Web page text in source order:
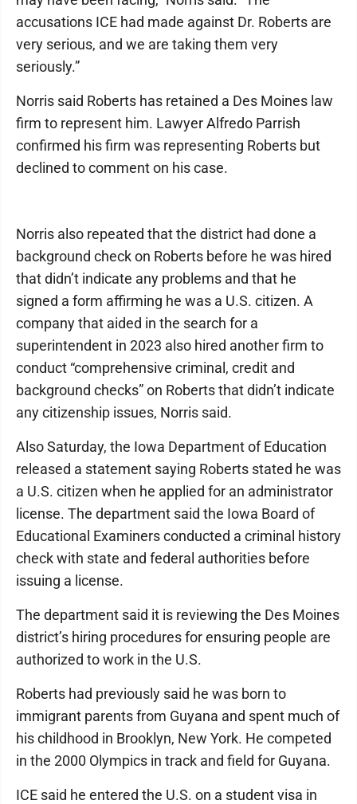
accusations ICE had made against Dr. Roberts are
very serious, and we are taking them very
seriously.”
Norris said Roberts has retained a Des Moines law
firm to represent him. Lawyer Alfredo Parrish
confirmed his firm was representing Roberts but
declined to comment on his case.
Norris also repeated that the district had done a
background check on Roberts before he was hired
that didn’t indicate any problems and that he
signed a form affirming he was a U.S. citizen. A
company that aided in the search for a
superintendent in 2023 also hired another firm to
conduct “comprehensive criminal, credit and
background checks” on Roberts that didn’t indicate
any citizenship issues, Norris said.
Also Saturday, the Iowa Department of Education
released a statement saying Roberts stated he was
a U.S. citizen when he applied for an administrator
license. The department said the Iowa Board of
Educational Examiners conducted a criminal history
check with state and federal authorities before
issuing a license.
The department said it is reviewing the Des Moines
district’s hiring procedures for ensuring people are
authorized to work in the U.S.
Roberts had previously said he was born to
immigrant parents from Guyana and spent much of
his childhood in Brooklyn, New York. He competed
in the 2000 Olympics in track and field for Guyana.
ICE said he entered the U.S. on a student visa in